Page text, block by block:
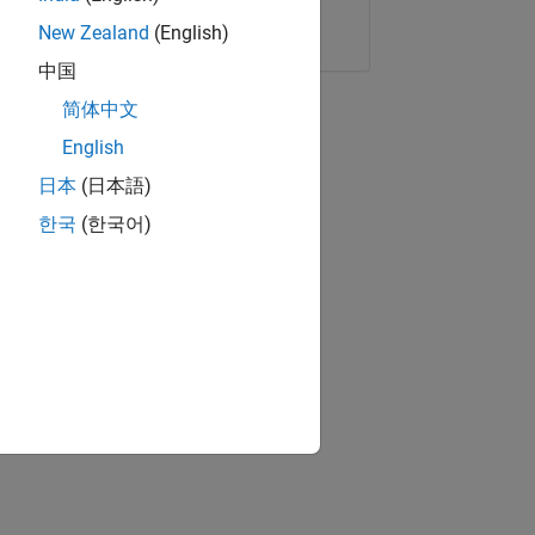
Copy Link Email
New Zealand (English)
中国
简体中文
English
日本 (日本語)
한국 (한국어)